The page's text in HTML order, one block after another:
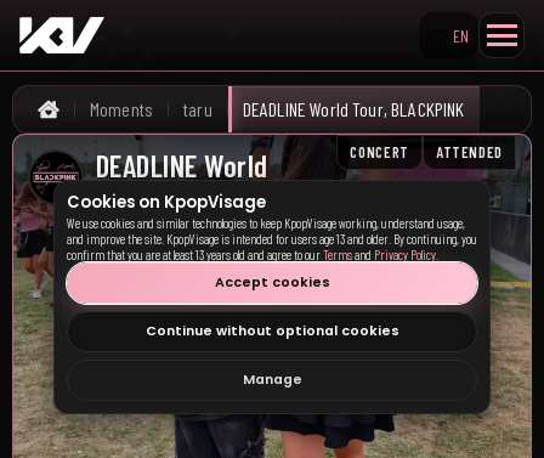
Search KpopVisage
EN
Home
Moments taru DEADLINE World Tour, BLACKPINK
DEADLINE World
Tour, BLACKPINK
Milan, IT•08/06/2025
CONCERT ATTENDED
Cookies on KpopVisage
We use cookies and similar technologies to keep KpopVisage working, understand usage,
and improve the site. KpopVisage is intended for users age 13 and older. By continuing, you
confirm that you are at least 13 years old and agree to ourTermsand Privacy Policy
Accept cookies
Continue without optional cookies
Manage